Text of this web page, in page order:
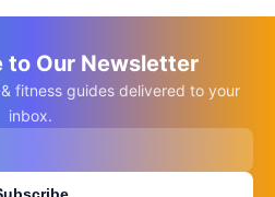
to Our Newsletter
fitness guides delivered to your
inbox.